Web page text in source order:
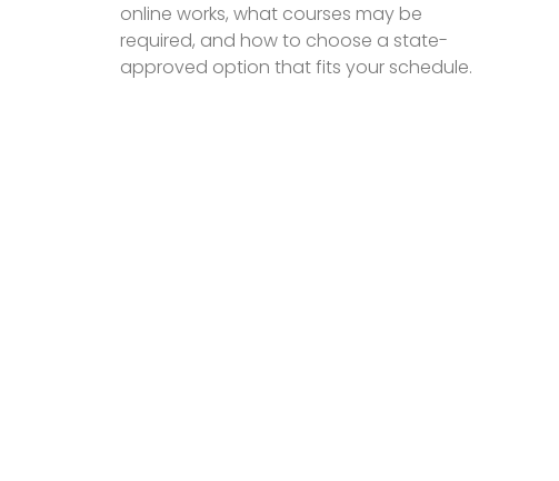
online works, what courses may be
required, and how to choose a state-
approved option that fits your schedule.